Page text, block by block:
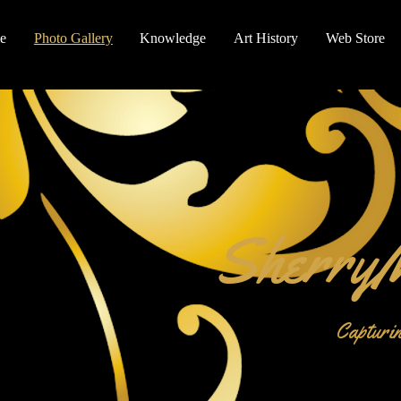
Photo Gallery Knowledge Art History Web Store